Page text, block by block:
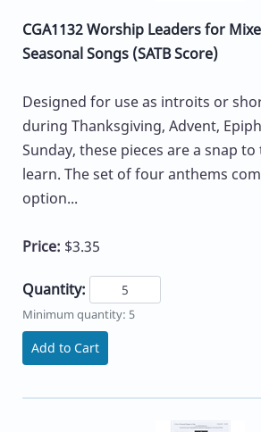
CGA1132 Worship Leaders for
Seasonal Songs (SATB Score)
Designed for use as introits or
during Thanksgiving, Advent,
Sunday, these pieces are a snap
learn. The set of four anthems
option...
Price: $3.35
Quantity:
Minimum quantity: 5
Add to Cart